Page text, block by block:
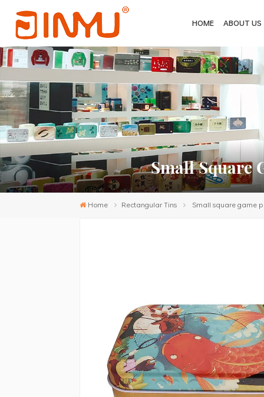
HOME ABOUT US
Small Square
Home Rectangular Tins Small square game